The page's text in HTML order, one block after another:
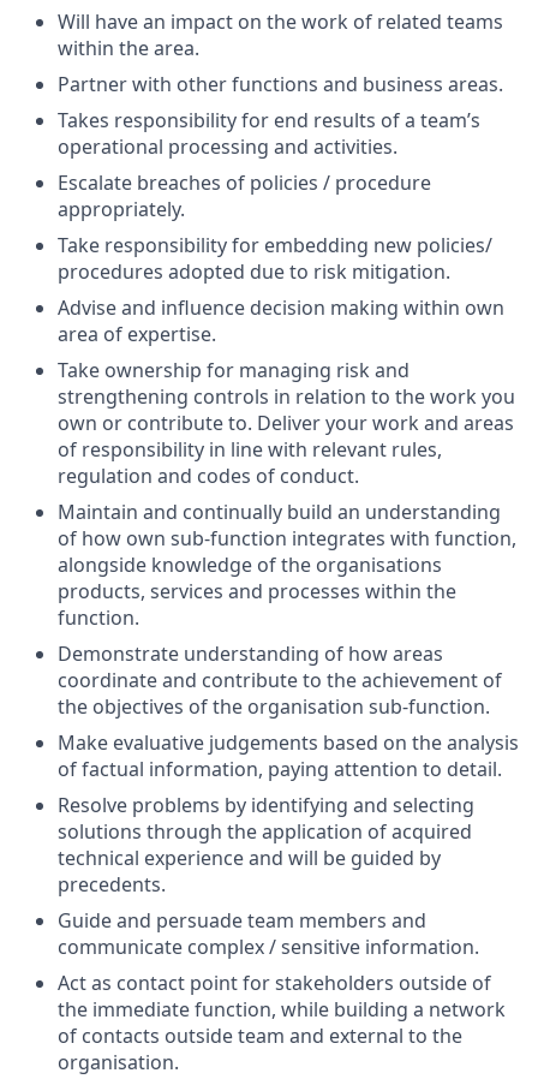
Will have an impact on the work of related teams
within the area.
Partner with other functions and business areas.
Takes responsibility for end results of a team’s
operational processing and activities.
Escalate breaches of policies / procedure
appropriately.
Take responsibility for embedding new policies/
procedures adopted due to risk mitigation.
Advise and influence decision making within own
area of expertise.
Take ownership for managing risk and
strengthening controls in relation to the work you
own or contribute to. Deliver your work and areas
of responsibility in line with relevant rules,
regulation and codes of conduct.
Maintain and continually build an understanding
of how own sub-function integrates with function,
alongside knowledge of the organisations
products, services and processes within the
function.
Demonstrate understanding of how areas
coordinate and contribute to the achievement of
the objectives of the organisation sub-function.
Make evaluative judgements based on the analysis
of factual information, paying attention to detail.
Resolve problems by identifying and selecting
solutions through the application of acquired
technical experience and will be guided by
precedents.
Guide and persuade team members and
communicate complex / sensitive information.
Act as contact point for stakeholders outside of
the immediate function, while building a network
of contacts outside team and external to the
organisation.